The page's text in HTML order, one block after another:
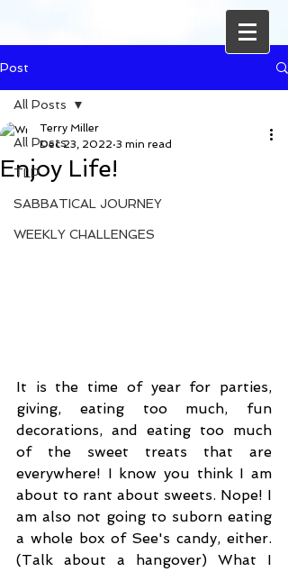
Post
All Posts
TLP
SABBATICAL JOURNEY
WEEKLY CHALLENGES
All Posts
Enjoy Life!
Terry Miller
Dec 23, 2022 3 min read
It is the time of year for parties,
giving, eating too much, fun
decorations, and eating too much
of the sweet treats that are
everywhere! I know you think I am
about to rant about sweets. Nope! I
am also not going to suborn eating
a whole box of See's candy, either.
(Talk about a hangover) What I